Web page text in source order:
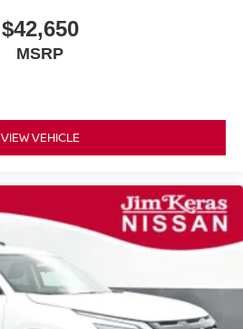
$42,650
MSRP
VIEW VEHICLE